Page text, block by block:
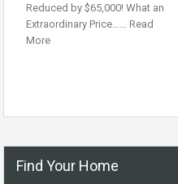
Reduced by $65,000! What an
Extraordinary Price…… Read
More
Find Your Home